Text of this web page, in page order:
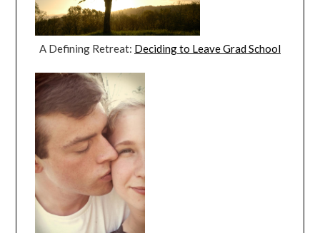
A Defining Retreat: Deciding to Leave Grad School